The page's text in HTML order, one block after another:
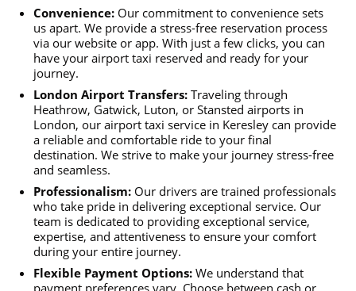
Convenience: Our commitment to convenience sets
us apart. We provide a stress-free reservation process
via our website or app. With just a few clicks, you can
have your airport taxi reserved and ready for your
journey.
London Airport Transfers: Traveling through
Heathrow, Gatwick, Luton, or Stansted airports in
London, our airport taxi service in Keresley can provide
a reliable and comfortable ride to your final
destination. We strive to make your journey stress-free
and seamless.
Professionalism: Our drivers are trained professionals
who take pride in delivering exceptional service. Our
team is dedicated to providing exceptional service,
expertise, and attentiveness to ensure your comfort
during your entire journey.
Flexible Payment Options: We understand that
payment preferences vary. Choose between cash or